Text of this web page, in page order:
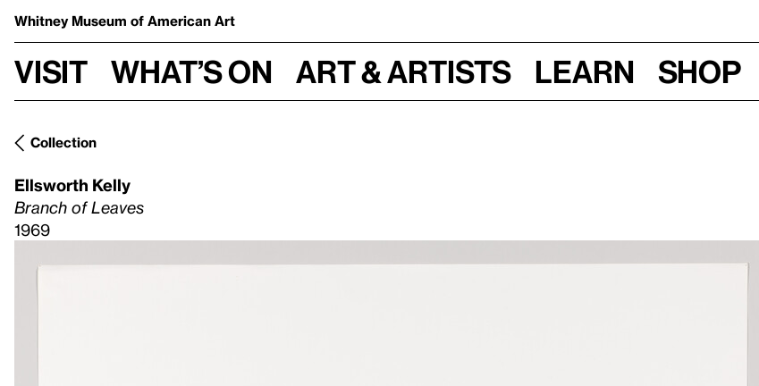
Whitney Museum of American Art
Visit What’s on Art & Artists Learn Shop
Collection
Ellsworth Kelly
Branch of Leaves
1969